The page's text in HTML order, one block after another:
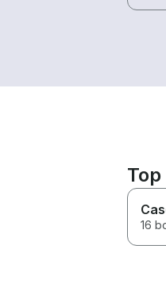
16